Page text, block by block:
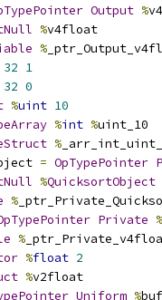
Output %
%v4float
%
32 1
32 0
%uint 10
%int %uint_10
%
= OpTypePointer
%QuicksortObject
%
Private %
%
%float 2
%v2float
Uniform %